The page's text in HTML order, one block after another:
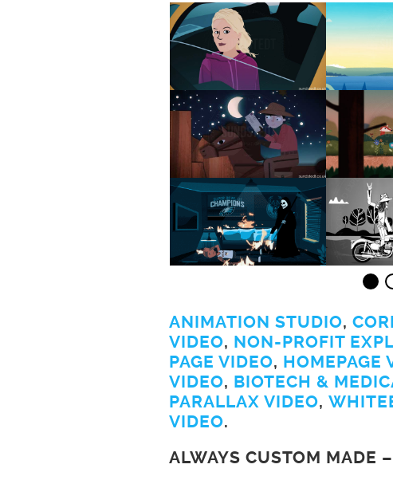
ANIMATION STUDIO,
VIDEO, NON-PROFIT
PAGE VIDEO, HOMEPAGE
VIDEO, BIOTECH &
PARALLAX VIDEO,
VIDEO.
ALWAYS CUSTOM MADE